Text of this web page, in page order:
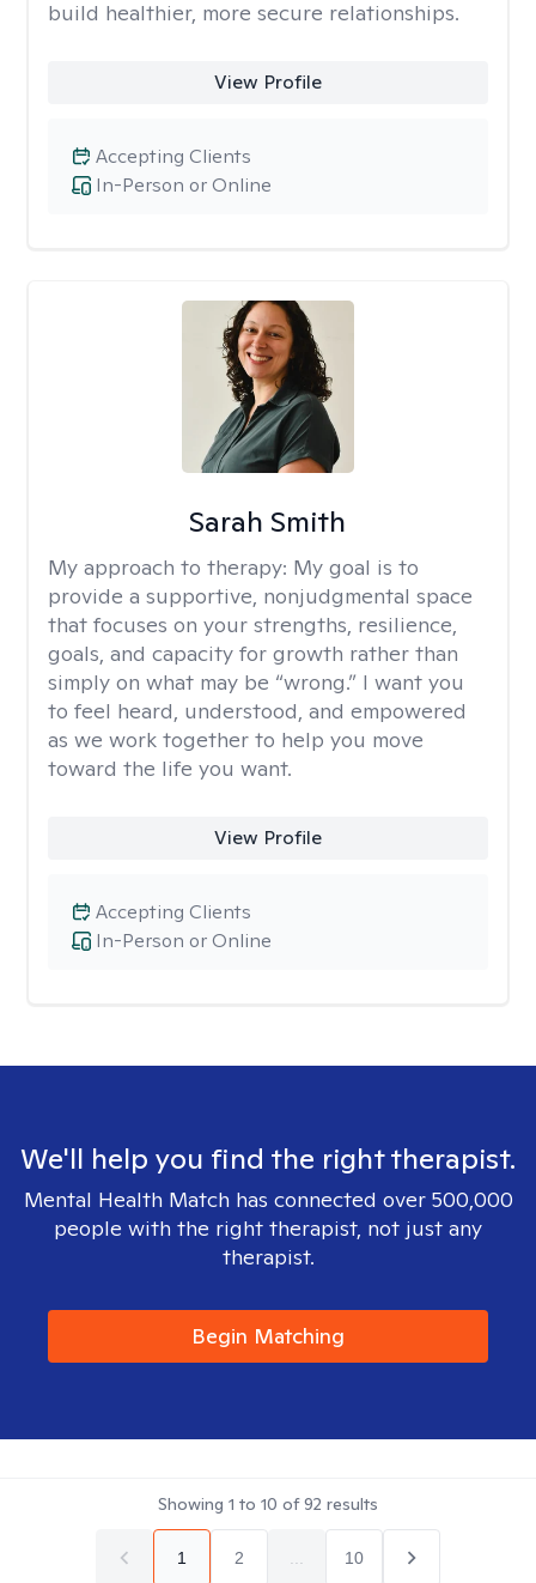
build healthier, more secure relationships.
View Profile
In-Person or Online
Accepting Clients
Sarah Smith
My approach to therapy: My goal is to
provide a supportive, nonjudgmental space
that focuses on your strengths, resilience,
goals, and capacity for growth rather than
simply on what may be “wrong.” I want you
to feel heard, understood, and empowered
as we work together to help you move
toward the life you want.
View Profile
In-Person or Online
Accepting Clients
We'll help you find the right therapist.
Mental Health Match has connected over 500,000
people with the right therapist, not just any
therapist.
Begin Matching
Showing 1 to 10 of92 results
1 2 10